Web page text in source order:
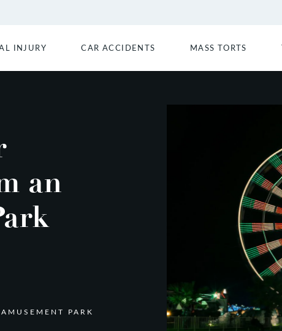
INJURY CAR ACCIDENTS MASS TORTS
an
PARK